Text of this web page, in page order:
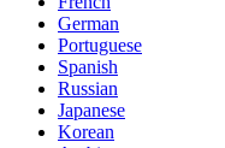
German
Portuguese
Spanish
Russian
Japanese
Korean